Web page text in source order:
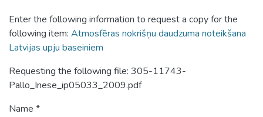
Enter the following information to request a copy for the
following item: Atmosfēras nokrišņu daudzuma noteikšana
Latvijas upju baseiniem
Requesting the following file: 305-11743-
Pallo_Inese_ip05033_2009.pdf
Name *